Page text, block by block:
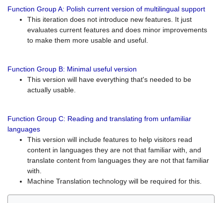
Function Group A: Polish current version of multilingual support
This iteration does not introduce new features. It just
evaluates current features and does minor improvements
to make them more usable and useful.
Function Group B: Minimal useful version
This version will have everything that's needed to be
actually usable.
Function Group C: Reading and translating from unfamiliar
languages
This version will include features to help visitors read
content in languages they are not that familiar with, and
translate content from languages they are not that familiar
with.
Machine Translation technology will be required for this.